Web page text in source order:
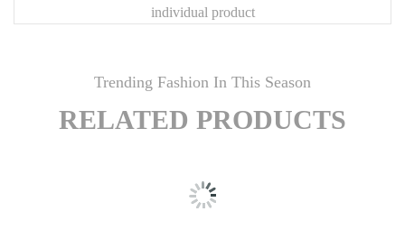
individual product
Trending Fashion In This Season
RELATED PRODUCTS